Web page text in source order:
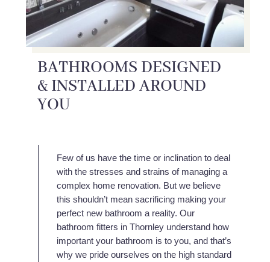
BATHROOMS DESIGNED
& INSTALLED AROUND
YOU
Few of us have the time or inclination to deal
with the stresses and strains of managing a
complex home renovation. But we believe
this shouldn’t mean sacrificing making your
perfect new bathroom a reality. Our
bathroom fitters in Thornley understand how
important your bathroom is to you, and that’s
why we pride ourselves on the high standard